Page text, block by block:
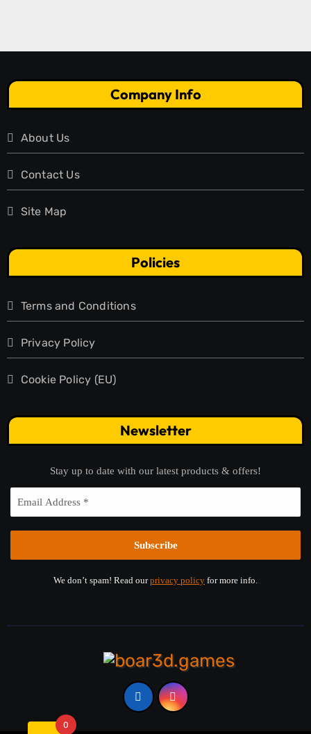
Company Info
About Us
Contact Us
Site Map
Policies
Terms and Conditions
Privacy Policy
Cookie Policy (EU)
Newsletter
Stay up to date with our latest products & offers!
We don’t spam! Read ourprivacy policy for more info.
0